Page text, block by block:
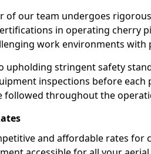
of our team undergoes
in operating cherry
work environments with
upholding stringent safety
inspections before each
followed throughout the
and affordable rates for